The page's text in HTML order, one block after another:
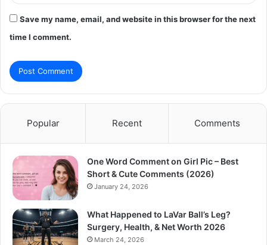
Save my name, email, and website in this browser for the next
time I comment.
Popular Recent Comments
One Word Comment on Girl Pic – Best
Short & Cute Comments (2026)
January 24, 2026
What Happened to LaVar Ball’s Leg?
Surgery, Health, & Net Worth 2026
March 24, 2026